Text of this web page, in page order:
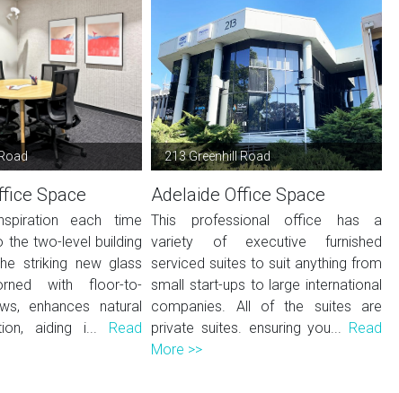
Space
each time
the two-level building
striking new glass
with floor-to-
enhances natural
aiding i... Read
213 Greenhill Road
Adelaide Office Space
This professional office has a
variety of executive furnished
serviced suites to suit anything from
small start-ups to large international
companies. All of the suites are
private suites. ensuring you... Read
More >>